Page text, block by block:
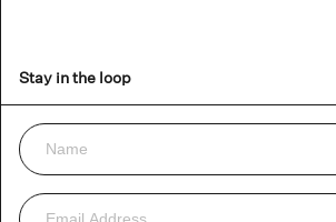
Stay in the loop
Newsletter
Name
Email
Address